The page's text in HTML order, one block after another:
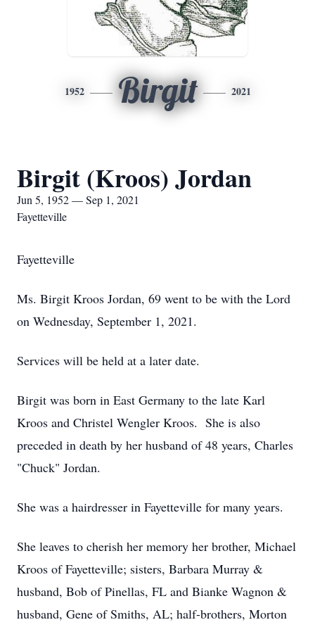
1952 Birgit 2021
Birgit (Kroos) Jordan
Jun 5, 1952 — Sep 1, 2021
Fayetteville
Fayetteville
Ms. Birgit Kroos Jordan, 69 went to be with the Lord
on Wednesday, September 1, 2021.
Services will be held at a later date.
Birgit was born in East Germany to the late Karl
Kroos and Christel Wengler Kroos. She is also
preceded in death by her husband of 48 years, Charles
"Chuck" Jordan.
She was a hairdresser in Fayetteville for many years.
She leaves to cherish her memory her brother, Michael
Kroos of Fayetteville; sisters, Barbara Murray &
husband, Bob of Pinellas, FL and Bianke Wagnon &
husband, Gene of Smiths, AL; half-brothers, Morton